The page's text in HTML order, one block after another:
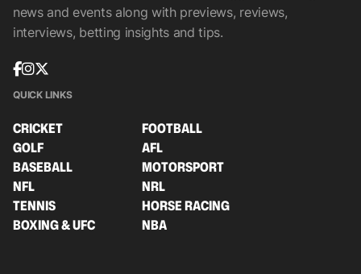
news and events along with previews, reviews,
interviews, betting insights and tips.
QUICK LINKS
CRICKET
FOOTBALL
GOLF
AFL
BASEBALL
MOTORSPORT
NFL
NRL
TENNIS
HORSE RACING
BOXING & UFC
NBA